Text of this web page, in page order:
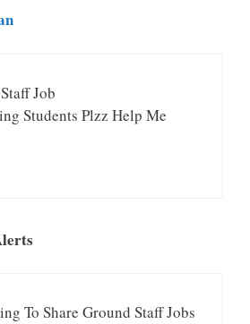
Job
Students Plzz Help Me
To Share Ground Staff Jobs